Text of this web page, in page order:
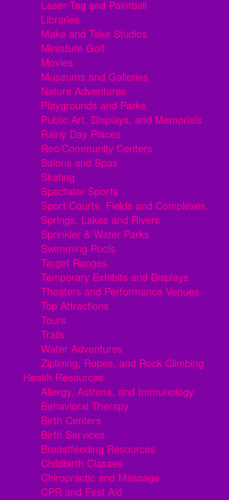
Laser Tag and Paintball
Libraries
Make and Take Studios
Miniature Golf
Movies
Museums and Galleries
Nature Adventures
Playgrounds and Parks
Public Art, Displays, and Memorials
Rainy Day Places
Rec/Community Centers
Salons and Spas
Skating
Spectator Sports
Sport Courts, Fields and Complexes.
Springs, Lakes and Rivers
Sprinkler & Water Parks
Swimming Pools
Target Ranges
Temporary Exhibits and Displays
Theaters and Performance Venues
Top Attractions
Tours
Trails
Water Adventures
Ziplining, Ropes, and Rock Climbing
Health Resources
Allergy, Asthma, and Immunology
Behavioral Therapy
Birth Centers
Birth Services
Breastfeeding Resources
Childbirth Classes
Chiropractic and Massage
CPR and First Aid